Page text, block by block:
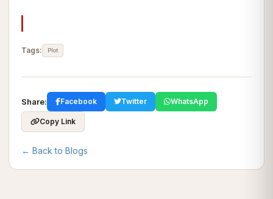
Tags: Plot
Share: Facebook Twitter WhatsApp
Copy Link
← Back to Blogs